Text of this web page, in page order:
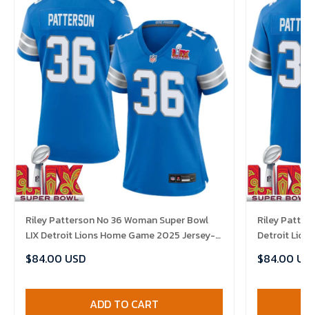
Riley Patterson No 36 Woman Super Bowl
LIX Detroit Lions Home Game 2025 Jersey-
$84.00 USD
ADD TO CART
Riley
Detroit
$84.00